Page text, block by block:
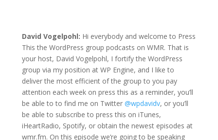
David Vogelpohl: Hi everybody and welcome to Press
This the WordPress group podcasts on WMR. That is
your host, David Vogelpohl, I fortify the WordPress
group via my position at WP Engine, and I like to
deliver the most efficient of the group to you pay
attention each week on press this as a reminder, you’ll
be able to to find me on Twitter @wpdavidv, or you’ll
be able to subscribe to press this on iTunes,
iHeartRadio, Spotify, or obtain the newest episodes at
wmr.fm. On this episode we’re going to be speaking